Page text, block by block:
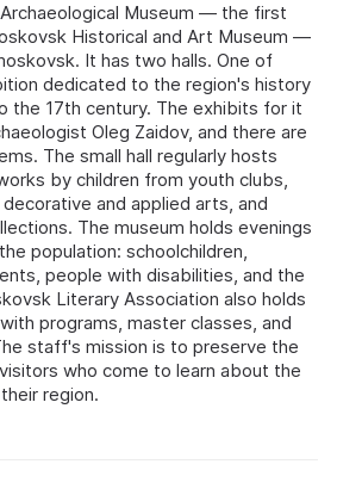
Museum — the first
Historical and Art Museum —
It has two halls. One of
dedicated to the region's history
the 17th century. The exhibits for it
Oleg Zaidov, and there are
The small hall regularly hosts
by children from youth clubs,
and applied arts, and
The museum holds evenings
population: schoolchildren,
people with disabilities, and the
Literary Association also holds
programs, master classes, and
staff's mission is to preserve the
who come to learn about the
region.